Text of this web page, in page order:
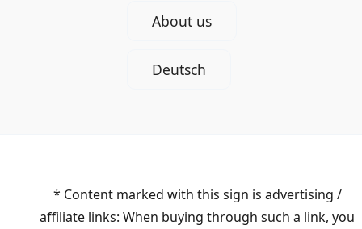
About us
Deutsch
* Content marked with this sign is advertising /
affiliate links: When buying through such a link, you